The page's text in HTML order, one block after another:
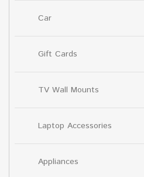
Car
Gift Cards
TV Wall Mounts
Laptop Accessories
Appliances